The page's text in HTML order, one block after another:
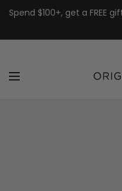
↵Skip to menu
↵Skip to footer
↵Open Accessibility
Spend $100+, get a FREE
7k